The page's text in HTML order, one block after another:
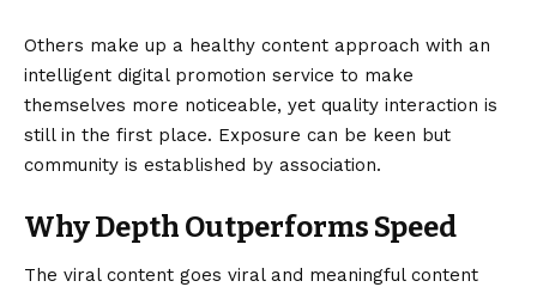
Others make up a healthy content approach with an
intelligent digital promotion service to make
themselves more noticeable, yet quality interaction is
still in the first place. Exposure can be keen but
community is established by association.
Why Depth Outperforms Speed
The viral content goes viral and meaningful content